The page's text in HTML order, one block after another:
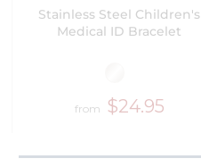
Stainless Steel Children's
Medical ID Bracelet
from $24.95